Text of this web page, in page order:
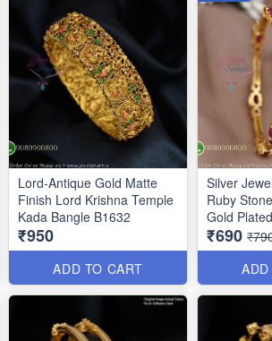
Lord-Antique Gold Matte
Finish Lord Krishna Temple
Kada Bangle B1632
₹950
ADD TO CART
Silver
Ruby
Gold
B25471
₹690